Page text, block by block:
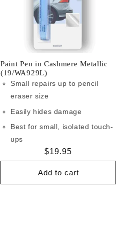
Paint Pen in Cashmere Metallic
(19/WA929L)
Small repairs up to pencil
eraser size
Easily hides damage
Best for small, isolated touch-
ups
Regular
price
$19.95
Add to cart